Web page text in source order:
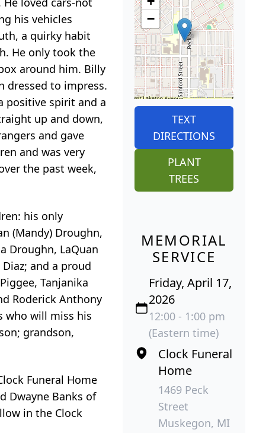
his vehicles
a quirky habit
He only took the
around him. Billy
dressed to impress.
positive spirit and a
up and down,
and gave
and was very
the past week,
his only
(Mandy) Droughn,
Droughn, LaQuan
and a proud
Piggee, Tanjanika
Roderick Anthony
who will miss his
grandson,
Funeral Home
Dwayne Banks of
in the Clock
−
TEXT
DIRECTIONS
PLANT
TREES
MEMORIAL
SERVICE
Friday, April 17,
2026
12:00 - 1:00 pm
(Eastern time)
Clock Funeral
Home
1469 Peck
Street
Muskegon, MI